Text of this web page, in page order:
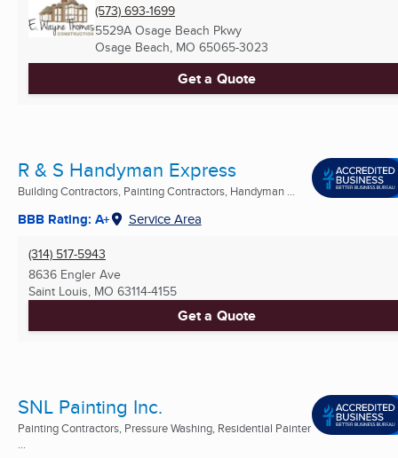
(573) 693-1699
5529A Osage Beach Pkwy
Osage Beach, MO 65065-3023
Get a Quote
R & S Handyman Express
Building Contractors, Painting Contractors, Handyman ...
BBB Rating: A+ Service Area
(314) 517-5943
8636 Engler Ave
Saint Louis, MO 63114-4155
Get a Quote
SNL Painting Inc.
Painting Contractors, Pressure Washing, Residential Painter